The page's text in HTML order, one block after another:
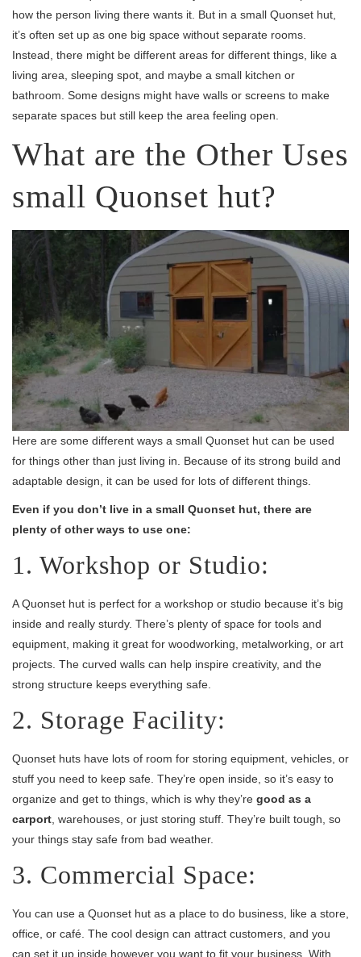
how the person living there wants it. But in a small Quonset hut,
it’s often set up as one big space without separate rooms.
Instead, there might be different areas for different things, like a
living area, sleeping spot, and maybe a small kitchen or
bathroom. Some designs might have walls or screens to make
separate spaces but still keep the area feeling open.
What are the Other Uses
small Quonset hut?
Here are some different ways a small Quonset hut can be used
for things other than just living in. Because of its strong build and
adaptable design, it can be used for lots of different things.
Even if you don’t live in a small Quonset hut, there are
plenty of other ways to use one:
1. Workshop or Studio:
A Quonset hut is perfect for a workshop or studio because it’s big
inside and really sturdy. There’s plenty of space for tools and
equipment, making it great for woodworking, metalworking, or art
projects. The curved walls can help inspire creativity, and the
strong structure keeps everything safe.
2. Storage Facility:
Quonset huts have lots of room for storing equipment, vehicles, or
stuff you need to keep safe. They’re open inside, so it’s easy to
organize and get to things, which is why they’re good as a
carport , warehouses, or just storing stuff. They’re built tough, so
your things stay safe from bad weather.
3. Commercial Space:
You can use a Quonset hut as a place to do business, like a store,
office, or café. The cool design can attract customers, and you
can set it up inside however you want to fit your business. With